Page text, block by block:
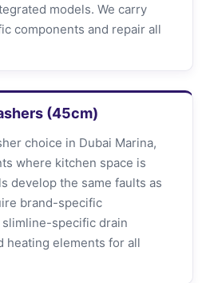
models. We carry
components and repair all
(45cm)
choice in Dubai Marina,
where kitchen space is
develop the same faults as
brand-specific
specific drain
heating elements for all